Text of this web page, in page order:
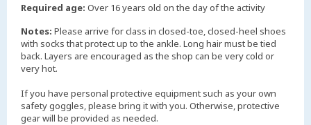
Required age: Over 16 years old on the day of the activity
Notes: Please arrive for class in closed-toe, closed-heel shoes
with socks that protect up to the ankle. Long hair must be tied
back. Layers are encouraged as the shop can be very cold or
very hot.
If you have personal protective equipment such as your own
safety goggles, please bring it with you. Otherwise, protective
gear will be provided as needed.